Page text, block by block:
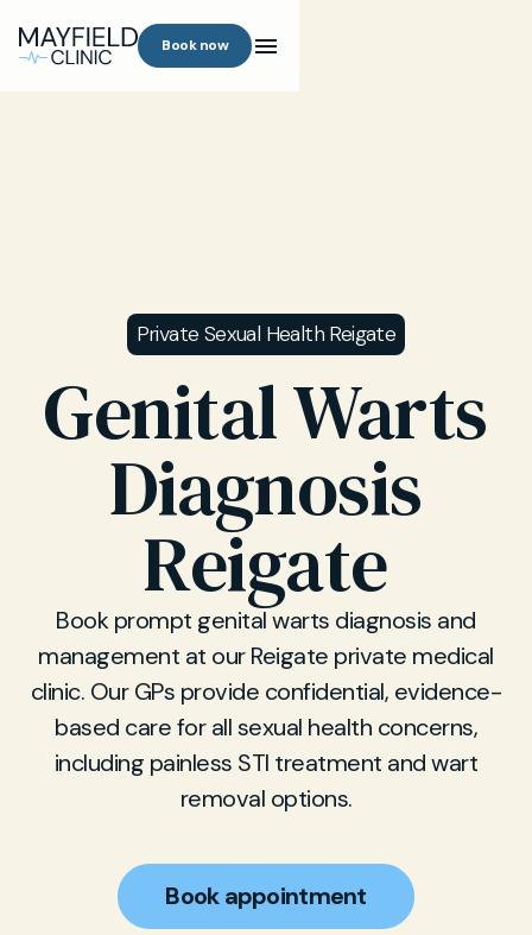
Book now
Private Sexual Health Reigate
Genital Warts
Diagnosis
Reigate
Book prompt genital warts diagnosis and
management at our Reigate private medical
clinic. Our GPs provide confidential, evidence-
based care for all sexual health concerns,
including painless STI treatment and wart
removal options.
Book appointment